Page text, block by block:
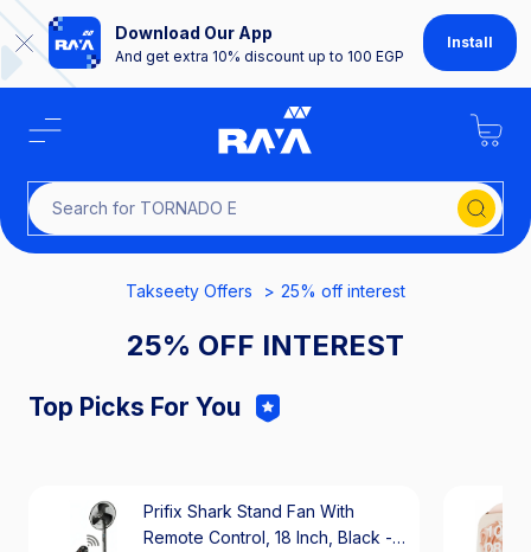
Download Our App
And get extra 10% discount up to 100 EGP
Install
Search for TOR
Takseety Offers 25% off interest
25% OFF INTEREST
Top Picks For You
Prifix Shark Stand Fan With
Remote Control, 18 Inch, Black -